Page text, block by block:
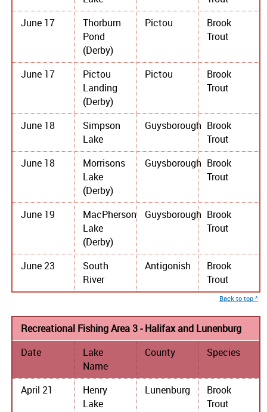
June 17
Thorburn
Pond
(Derby)
Pictou
Brook
Trout
June 17
Pictou
Landing
(Derby)
Pictou
Brook
Trout
June 18
Simpson
Lake
Guysborough Brook
Trout
June 18
Morrisons
Lake
(Derby)
Guysborough Brook
Trout
June 19
MacPherson
Lake
(Derby)
Guysborough Brook
Trout
June 23
South
River
Antigonish
Brook
Trout
Back to top ^
Recreational Fishing Area 3 - Halifax and Lunenburg
Date
Lake
Name
County Species
April 21
Henry
Lake
Lunenburg
Brook
Trout